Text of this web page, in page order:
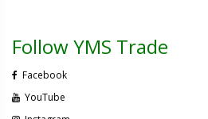
Follow YMS Trade
Facebook
YouTube